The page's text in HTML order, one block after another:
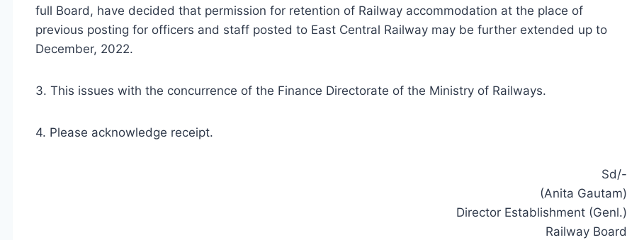
full Board, have decided that permission for retention of Railway accommodation at the place of
previous posting for officers and staff posted to East Central Railway may be further extended up to
December, 2022.
3. This issues with the concurrence of the Finance Directorate of the Ministry of Railways.
4. Please acknowledge receipt.
Sd/-
(Anita Gautam)
Director Establishment (Genl.)
Railway Board